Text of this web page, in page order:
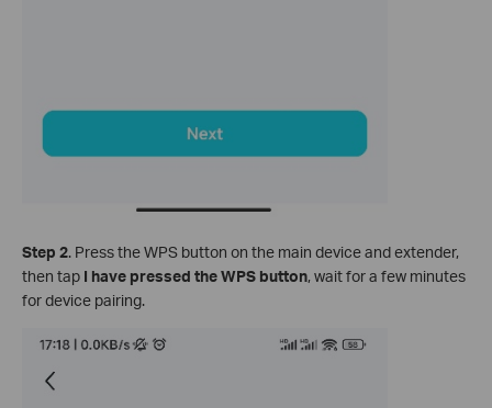
Step 2. Press the WPS button on the main device and extender,
then tap I have pressed the WPS button, wait for a few minutes
for device pairing.